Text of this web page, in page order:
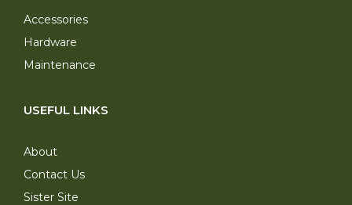
Accessories
Hardware
Maintenance
USEFUL LINKS
About
Contact Us
Sister Site